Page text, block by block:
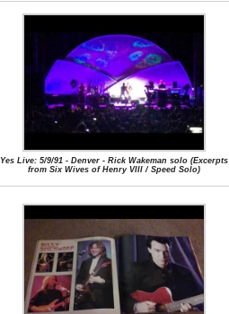
Yes Live: 5/9/91 - Denver - Rick Wakeman solo (Excerpts
from Six Wives of Henry VIII / Speed Solo)